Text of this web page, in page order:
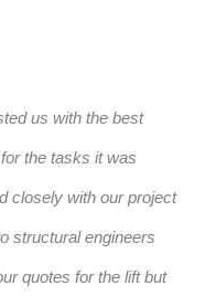
us with the best
the tasks it was
closely with our project
structural engineers
quotes for the lift but